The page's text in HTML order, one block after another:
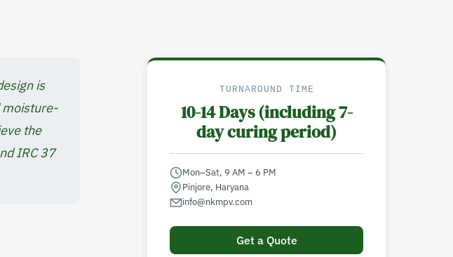
is
moisture-
the
IRC 37
TURNAROUND TIME
10-14 Days (including 7-
day curing period)
Mon–Sat, 9 AM – 6 PM
Pinjore, Haryana
info@nkmpv.com
Get a Quote